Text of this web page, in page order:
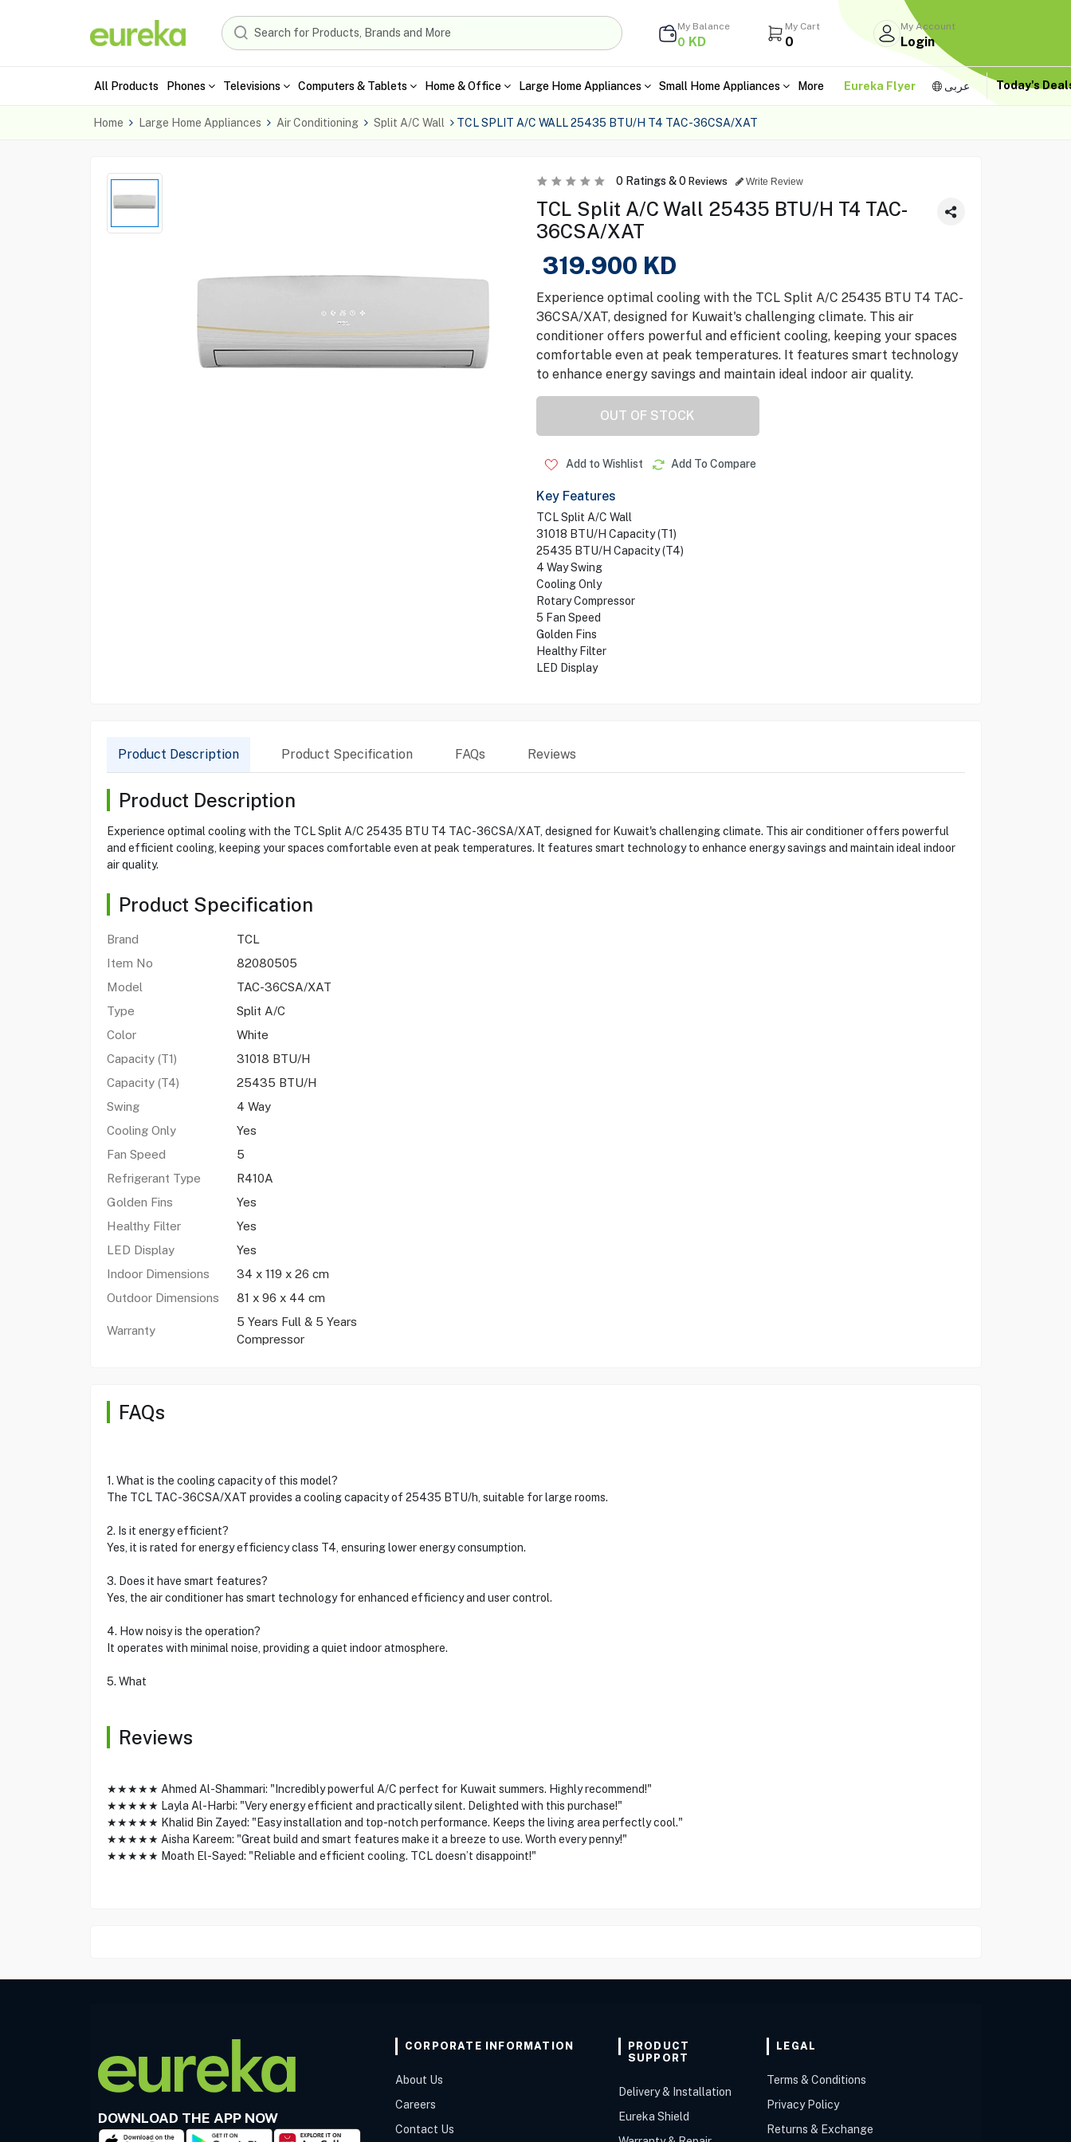
My Balance
0 KD
My Cart
0
My Account
Login
All Products Phones Televisions Computers & Tablets Home & Office Large Home Appliances Small Home Appliances More Eureka Flyer عربى Today's
Home Large Home Appliances Air Conditioning Split A/C Wall TCL SPLIT A/C WALL 25435 BTU/H T4 TAC-36CSA/XAT
0Ratings &0 Reviews Write Review
TCL Split A/C Wall 25435 BTU/H T4 TAC-
36CSA/XAT
319.900 KD
Experience optimal cooling with the TCL Split A/C 25435 BTU T4 TAC-
36CSA/XAT, designed for Kuwait's challenging climate. This air
conditioner offers powerful and efficient cooling, keeping your spaces
comfortable even at peak temperatures. It features smart technology
to enhance energy savings and maintain ideal indoor air quality.
OUT OF STOCK
Add to Wishlist Add To Compare
Key Features
TCL Split A/C Wall
31018 BTU/H Capacity (T1)
25435 BTU/H Capacity (T4)
4 Way Swing
Cooling Only
Rotary Compressor
5 Fan Speed
Golden Fins
Healthy Filter
LED Display
Product Description Product Specification FAQs Reviews
Product Description
Experience optimal cooling with the TCL Split A/C 25435 BTU T4 TAC-36CSA/XAT, designed for Kuwait's challenging climate. This air conditioner offers powerful
and efficient cooling, keeping your spaces comfortable even at peak temperatures. It features smart technology to enhance energy savings and maintain ideal indoor
air quality.
Product Specification
Brand
TCL
Item No
82080505
Model
TAC-36CSA/XAT
Type
Split A/C
Color
White
Capacity (T1)
31018 BTU/H
Capacity (T4)
25435 BTU/H
Swing
4 Way
Cooling Only
Yes
Fan Speed
5
Refrigerant Type
R410A
Golden Fins
Yes
Healthy Filter
Yes
LED Display
Yes
Indoor Dimensions
34 x 119 x 26 cm
Outdoor Dimensions
81 x 96 x 44 cm
Warranty
5 Years Full & 5 Years
Compressor
FAQs
1. What is the cooling capacity of this model?
The TCL TAC-36CSA/XAT provides a cooling capacity of 25435 BTU/h, suitable for large rooms.
2. Is it energy efficient?
Yes, it is rated for energy efficiency class T4, ensuring lower energy consumption.
3. Does it have smart features?
Yes, the air conditioner has smart technology for enhanced efficiency and user control.
4. How noisy is the operation?
It operates with minimal noise, providing a quiet indoor atmosphere.
5. What
Reviews
★★★★★ Ahmed Al-Shammari: "Incredibly powerful A/C perfect for Kuwait summers. Highly recommend!"
★★★★★ Layla Al-Harbi: "Very energy efficient and practically silent. Delighted with this purchase!"
★★★★★ Khalid Bin Zayed: "Easy installation and top-notch performance. Keeps the living area perfectly cool."
★★★★★ Aisha Kareem: "Great build and smart features make it a breeze to use. Worth every penny!"
★★★★★ Moath El-Sayed: "Reliable and efficient cooling. TCL doesn’t disappoint!"
DOWNLOAD THE APP NOW
CORPORATE INFORMATION
About Us
Careers
Contact Us
PRODUCT
SUPPORT
Delivery & Installation
Eureka Shield
LEGAL
Terms & Conditions
Privacy Policy
Returns & Exchange